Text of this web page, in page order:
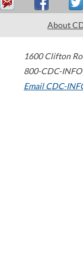
About
1600 Clifton
800-CDC-
Email CDC-